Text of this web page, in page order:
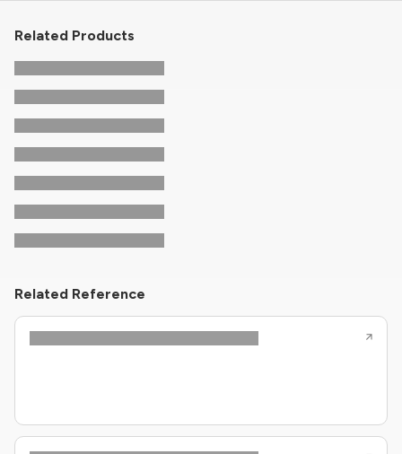
Related Products
Related Reference